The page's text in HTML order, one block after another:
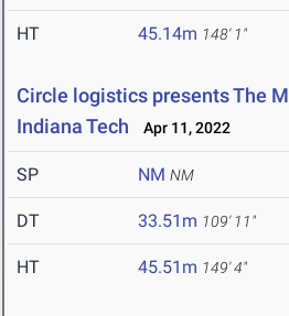
HT 45.14m 148' 1"
Circle logistics presents The
Indiana Tech
Apr 11, 2022
SP NM NM
DT 33.51m 109' 11"
HT 45.51m 149' 4"